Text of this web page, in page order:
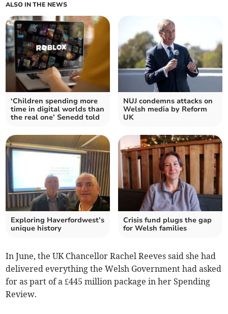
ALSO IN THE NEWS
‘Children spending more
time in digital worlds than
the real one’ Senedd told
NUJ condemns attacks on
Welsh media by Reform
UK
Exploring Haverfordwest’s
unique history
Crisis fund plugs the gap
for Welsh families
In June, the UK Chancellor Rachel Reeves said she had
delivered everything the Welsh Government had asked
for as part of a £445 million package in her Spending
Review.